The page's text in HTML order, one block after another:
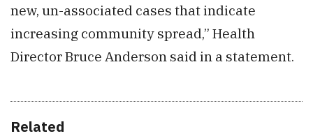
new, un-associated cases that indicate
increasing community spread,” Health
Director Bruce Anderson said in a statement.
Related